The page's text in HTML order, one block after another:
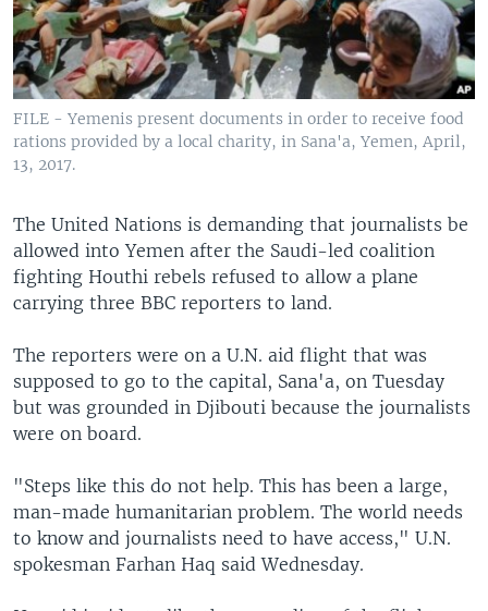
FILE - Yemenis present documents in order to receive food
rations provided by a local charity, in Sana'a, Yemen, April,
13, 2017.
The United Nations is demanding that journalists be
allowed into Yemen after the Saudi-led coalition
fighting Houthi rebels refused to allow a plane
carrying three BBC reporters to land.
The reporters were on a U.N. aid flight that was
supposed to go to the capital, Sana'a, on Tuesday
but was grounded in Djibouti because the journalists
were on board.
"Steps like this do not help. This has been a large,
man-made humanitarian problem. The world needs
to know and journalists need to have access," U.N.
spokesman Farhan Haq said Wednesday.